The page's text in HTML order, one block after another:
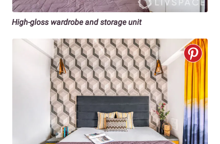
High-gloss wardrobe and storage unit